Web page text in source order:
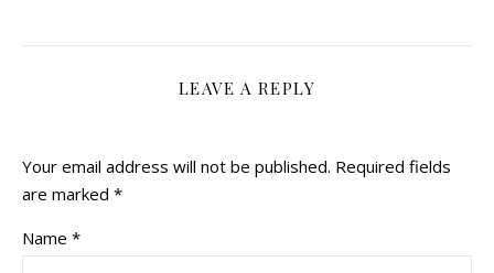
LEAVE A REPLY
Your email address will not be published. Required fields
are marked *
Name *